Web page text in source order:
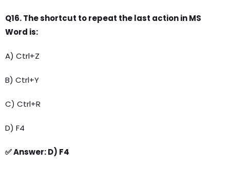
Q16. The shortcut to repeat the last action in MS
Word is:
A) Ctrl+Z
B) Ctrl+Y
C) Ctrl+R
D) F4
✅ Answer: D) F4